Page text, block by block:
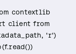
contextlib
client from
'r')